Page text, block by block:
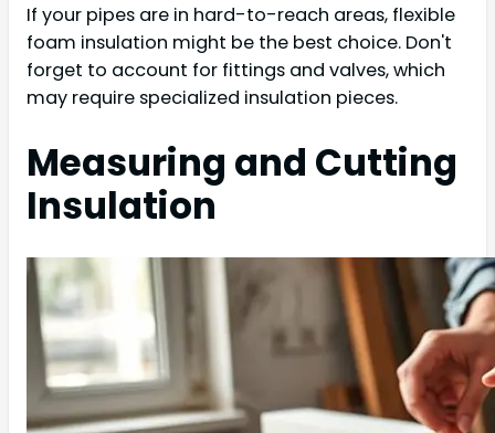
If your pipes are in hard-to-reach areas, flexible
foam insulation might be the best choice. Don't
forget to account for fittings and valves, which
may require specialized insulation pieces.
Measuring and Cutting
Insulation